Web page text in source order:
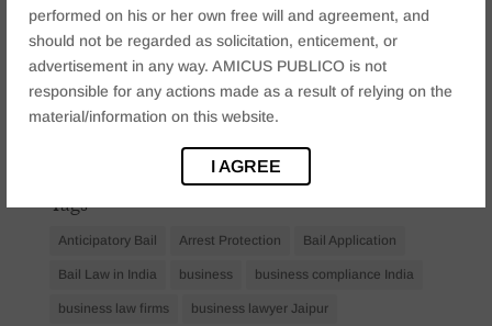
performed on his or her own free will and agreement, and
should not be regarded as solicitation, enticement, or
advertisement in any way. AMICUS PUBLICO is not
responsible for any actions made as a result of relying on the
material/information on this website.
I AGREE
July 2024(4)
May 2024(2)
April 2024
March 2024(2)
Tags
Anticipatory Bail Arrest Protection Bail Application
Bail Law in India business business compliance India
business law firms business lawyer Jaipur